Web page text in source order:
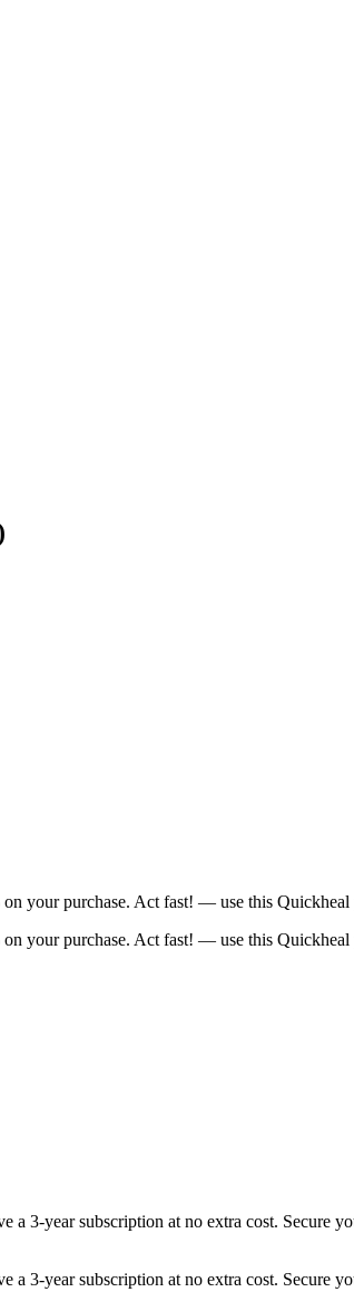
your purchase. Act fast! — use this
your purchase. Act fast! — use this
a 3-year subscription at no extra cost. Secure
a 3-year subscription at no extra cost. Secure